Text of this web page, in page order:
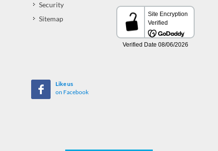
Security
Sitemap
Like us
on Facebook